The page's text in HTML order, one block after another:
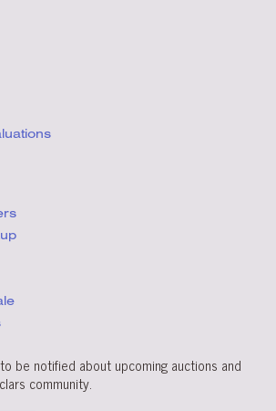
be notified about upcoming auctions and
community.